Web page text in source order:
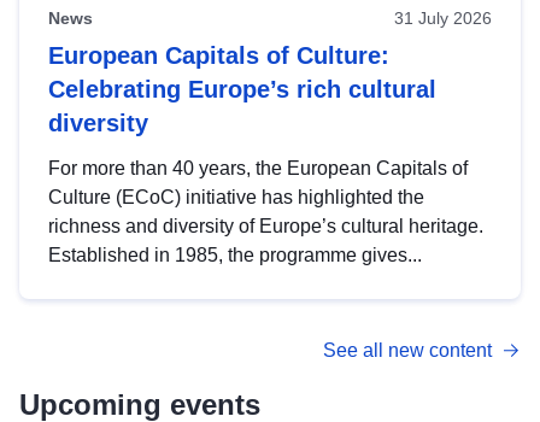
News 31 July 2026
European Capitals of Culture:
Celebrating Europe’s rich cultural
diversity
For more than 40 years, the European Capitals of
Culture (ECoC) initiative has highlighted the
richness and diversity of Europe’s cultural heritage.
Established in 1985, the programme gives...
See all new content
Upcoming events